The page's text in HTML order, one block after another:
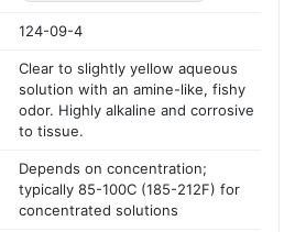
124-09-4
Clear to slightly yellow aqueous
solution with an amine-like, fishy
odor. Highly alkaline and corrosive
to tissue.
Depends on concentration;
typically 85-100C (185-212F) for
concentrated solutions